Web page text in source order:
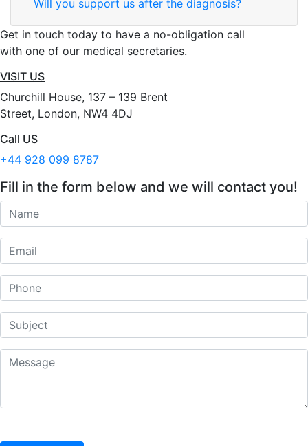
Will you support us after the diagnosis?
Get in touch today to have a no-obligation call
with one of our medical secretaries.
VISIT US
Churchill House, 137 – 139 Brent
Street, London, NW4 4DJ
Call US
+44 928 099 8787
Fill in the form below and we will contact you!